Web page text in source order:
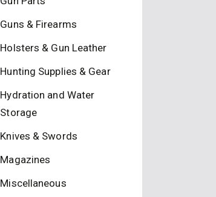
Guns & Firearms
Holsters & Gun Leather
Hunting Supplies & Gear
Hydration and Water
Storage
Knives & Swords
Magazines
Miscellaneous